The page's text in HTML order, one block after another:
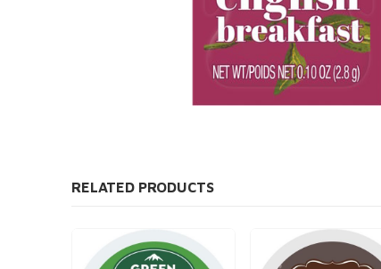
RELATED PRODUCTS